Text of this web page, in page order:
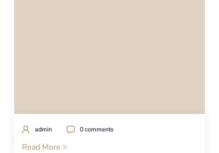
admin 0 comments
Read More